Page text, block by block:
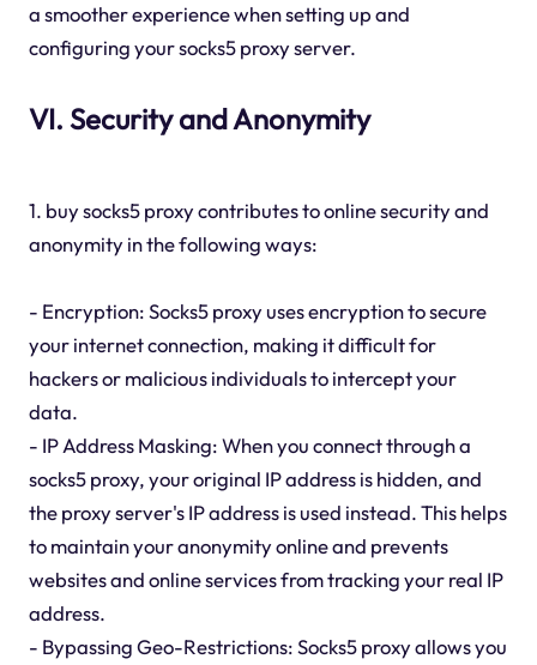
a smoother experience when setting up and
configuring your socks5 proxy server.
VI. Security and Anonymity
1. buy socks5 proxy contributes to online security and
anonymity in the following ways:
- Encryption: Socks5 proxy uses encryption to secure
your internet connection, making it difficult for
hackers or malicious individuals to intercept your
data.
- IP Address Masking: When you connect through a
socks5 proxy, your original IP address is hidden, and
the proxy server's IP address is used instead. This helps
to maintain your anonymity online and prevents
websites and online services from tracking your real IP
address.
- Bypassing Geo-Restrictions: Socks5 proxy allows you